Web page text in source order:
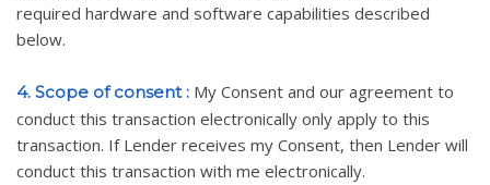
required hardware and software capabilities described
below.
4. Scope of consent : My Consent and our agreement to
conduct this transaction electronically only apply to this
transaction. If Lender receives my Consent, then Lender will
conduct this transaction with me electronically.